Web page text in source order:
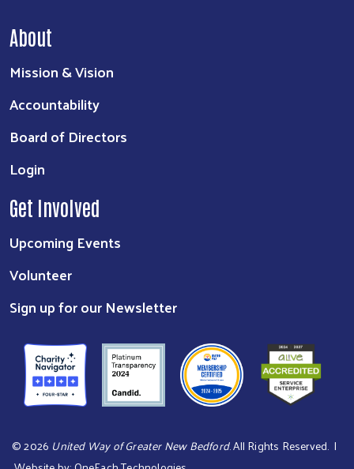
About
Mission & Vision
Accountability
Board of Directors
Login
Get Involved
Upcoming Events
Volunteer
Sign up for our Newsletter
©2026 United Way of Greater New Bedford. All Rights Reserved. |